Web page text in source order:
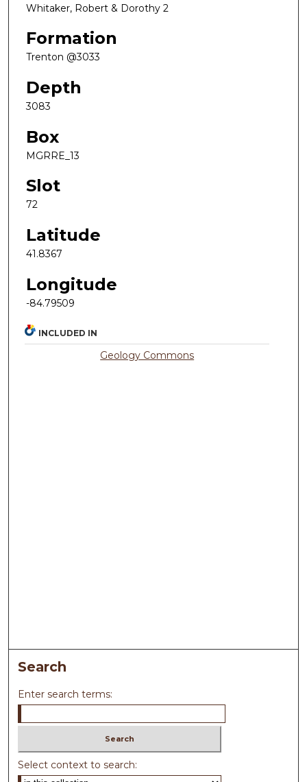
Whitaker, Robert & Dorothy 2
Formation
Trenton @3033
Depth
3083
Box
MGRRE_13
Slot
72
Latitude
41.8367
Longitude
-84.79509
INCLUDED IN
Geology Commons
Search
Enter search terms:
Select context to search: